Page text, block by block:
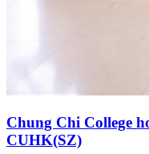
Chung Chi College
CUHK(SZ)